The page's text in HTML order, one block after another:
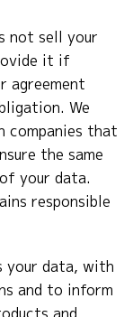
not sell your
it if
agreement
We
companies that
the same
your data.
responsible
your data, with
and to inform